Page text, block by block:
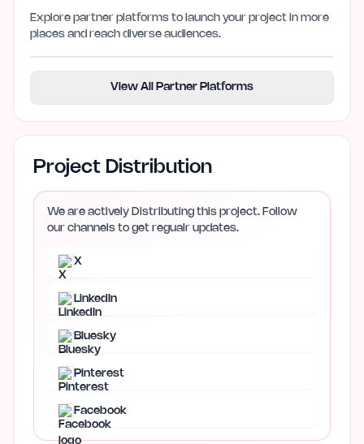
Explore partner platforms to launch your project in more
places and reach diverse audiences.
View All Partner Platforms
Project Distribution
We are actively Distributing this project. Follow
our channels to get regualr updates.
X
LinkedIn
Bluesky
Pinterest
Facebook